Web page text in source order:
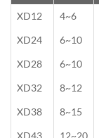
XD12
4~6
XD24
6~10
XD28
6~10
XD32
8~12
XD38
8~15
XD43
12~20